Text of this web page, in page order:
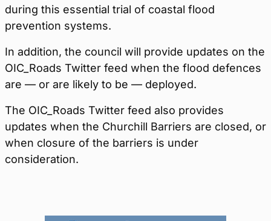
during this essential trial of coastal flood
prevention systems.
In addition, the council will provide updates on the
OIC_Roads Twitter feed when the flood defences
are — or are likely to be — deployed.
The OIC_Roads Twitter feed also provides
updates when the Churchill Barriers are closed, or
when closure of the barriers is under
consideration.